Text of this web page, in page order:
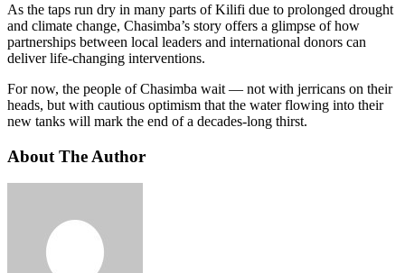
As the taps run dry in many parts of Kilifi due to prolonged drought
and climate change, Chasimba’s story offers a glimpse of how
partnerships between local leaders and international donors can
deliver life-changing interventions.
For now, the people of Chasimba wait — not with jerricans on their
heads, but with cautious optimism that the water flowing into their
new tanks will mark the end of a decades-long thirst.
About The Author